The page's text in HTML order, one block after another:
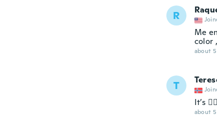
R
Me
color
about
T
It’s
about